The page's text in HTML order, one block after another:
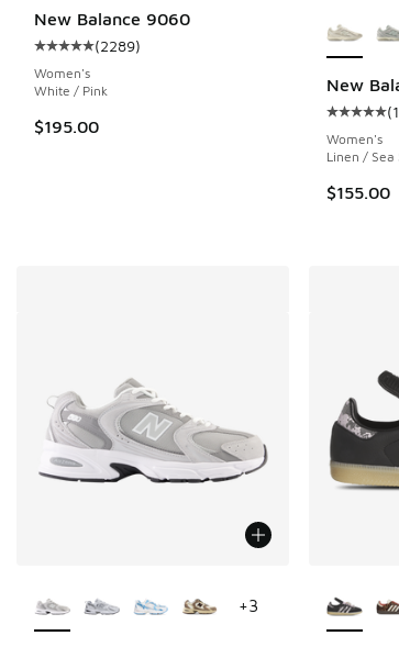
5 stars], 121 reviews
from $155.00 to $79.99
New Balance 9060
Average customer rating - [5 out of 5 stars],
(2289)
Women's
White / Pink
$195.00
New
Average
(
Women's
Linen / Sea
$155.00
+3